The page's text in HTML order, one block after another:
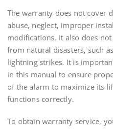
The warranty does not cover
abuse‚ neglect‚ improper
modifications. It also does
from natural disasters‚ such
lightning strikes. It is
in this manual to ensure
of the alarm to maximize its
functions correctly.
To obtain warranty service‚